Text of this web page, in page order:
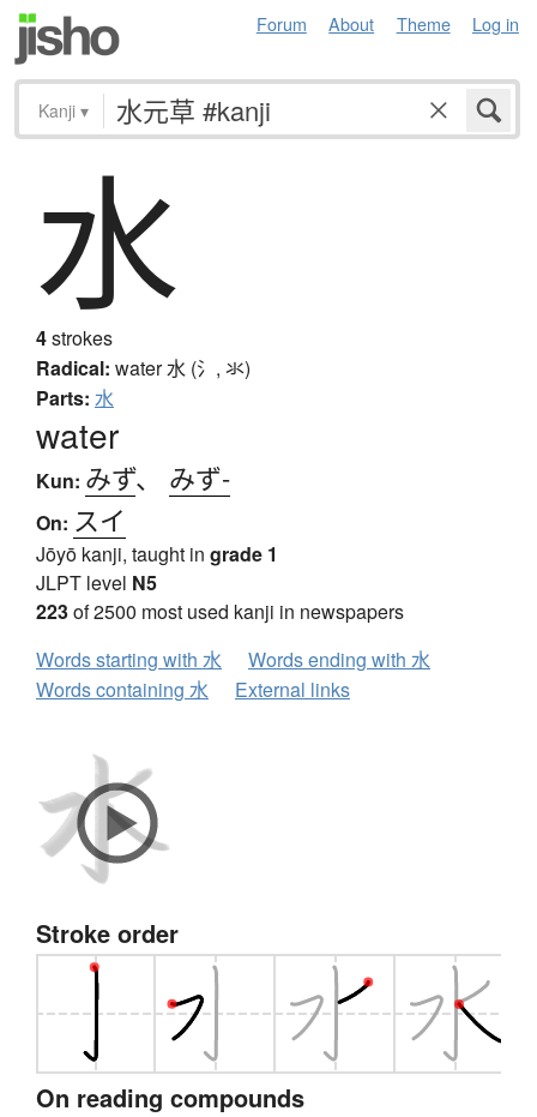
Forum About Theme Log in
Kanji ▾
水
4strokes
Radical: water水 (氵, 氺)
Parts: 水
water
Kun: みず、 みず-
On: スイ
Jōyō kanji, taught in grade 1
JLPT level N5
223of 2500 most used kanji in newspapers
Words starting with 水
Words ending with 水
Words containing 水
External links
Stroke order
On reading compounds